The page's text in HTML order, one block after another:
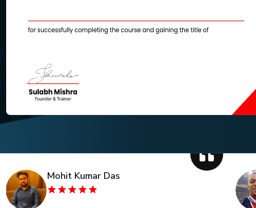
Mohit Kumar Das